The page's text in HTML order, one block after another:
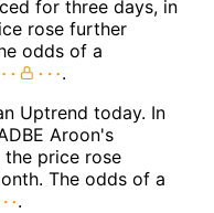
for three days, in
rose further
odds of a
.
Uptrend today. In
Aroon's
the price rose
The odds of a
.